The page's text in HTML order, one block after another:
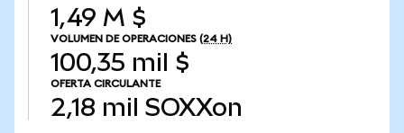
1,49 M $
VOLUMEN DE OPERACIONES (24 H)
100,35 mil $
OFERTA CIRCULANTE
2,18 mil SOXXon